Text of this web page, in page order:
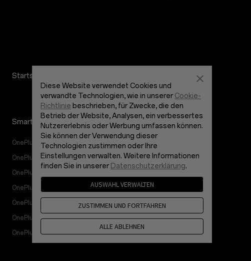
Startseite
Smartphones
OnePlus 12
OnePlus 12R
OnePlus Open
OnePlus Nord 4
OnePlus Nord 3 5G
OnePlus Nord CE4 Lite 5G
OnePlus Nord CE 3 Lite 5G
Zubehör
Tablet
Wearables
Gehäuse & Schutz
Netzanschluss & Kabel
Pakete
Lifestyle
Diese Website verwendet Cookies und
verwandte Technologien, wie in unsererCookie-
Richtlinie beschrieben, für Zwecke, die den
Betrieb der Website, Analysen, ein verbessertes
Nutzererlebnis oder Werbung umfassen können.
Sie können der Verwendung dieser
Technologien zustimmen oder Ihre
Einstellungen verwalten. Weitere Informationen
finden Sie in unserer Datenschutzerklärung.
AUSWAHL VERWALTEN
ZUSTIMMEN UND FORTFAHREN
ALLE ABLEHNEN